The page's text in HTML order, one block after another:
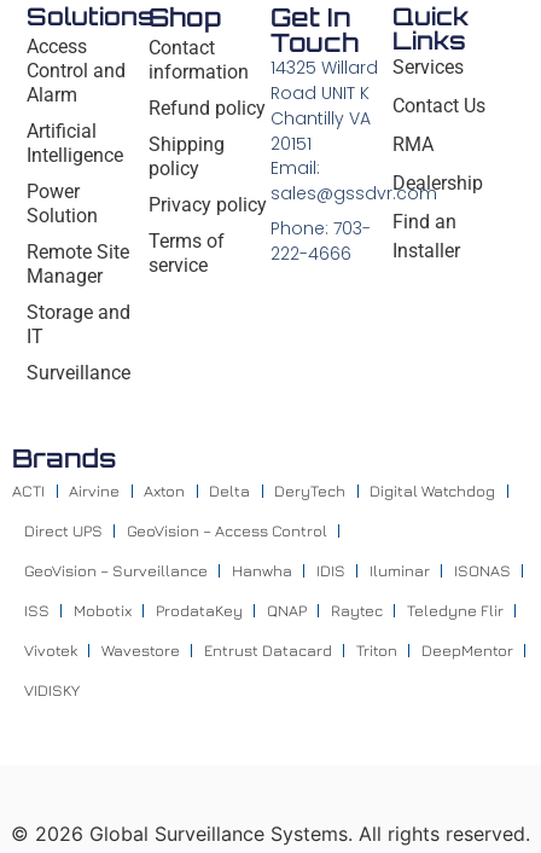
Solutions
Access
Control and
Alarm
Artificial
Intelligence
Power
Solution
Remote Site
Manager
Storage and
IT
Surveillance
Shop
Contact
information
Refund policy
Shipping
policy
Privacy policy
Terms of
service
Quick
Links
Services
Contact Us
RMA
Dealership
Find an
Installer
Get In
Touch
14325 Willard
Road UNIT K
Chantilly VA
20151
Email:
sales@gssdvr.com
Phone: 703-
222-4666
Brands
ACTI Airvine Axton Delta DeryTech Digital Watchdog
Direct UPS GeoVision – Access Control
GeoVision – Surveillance Hanwha IDIS Iluminar ISONAS
ISS Mobotix ProdataKey QNAP Raytec Teledyne Flir
Vivotek Wavestore Entrust Datacard Triton DeepMentor
VIDISKY
© 2026 Global Surveillance Systems. All rights reserved.